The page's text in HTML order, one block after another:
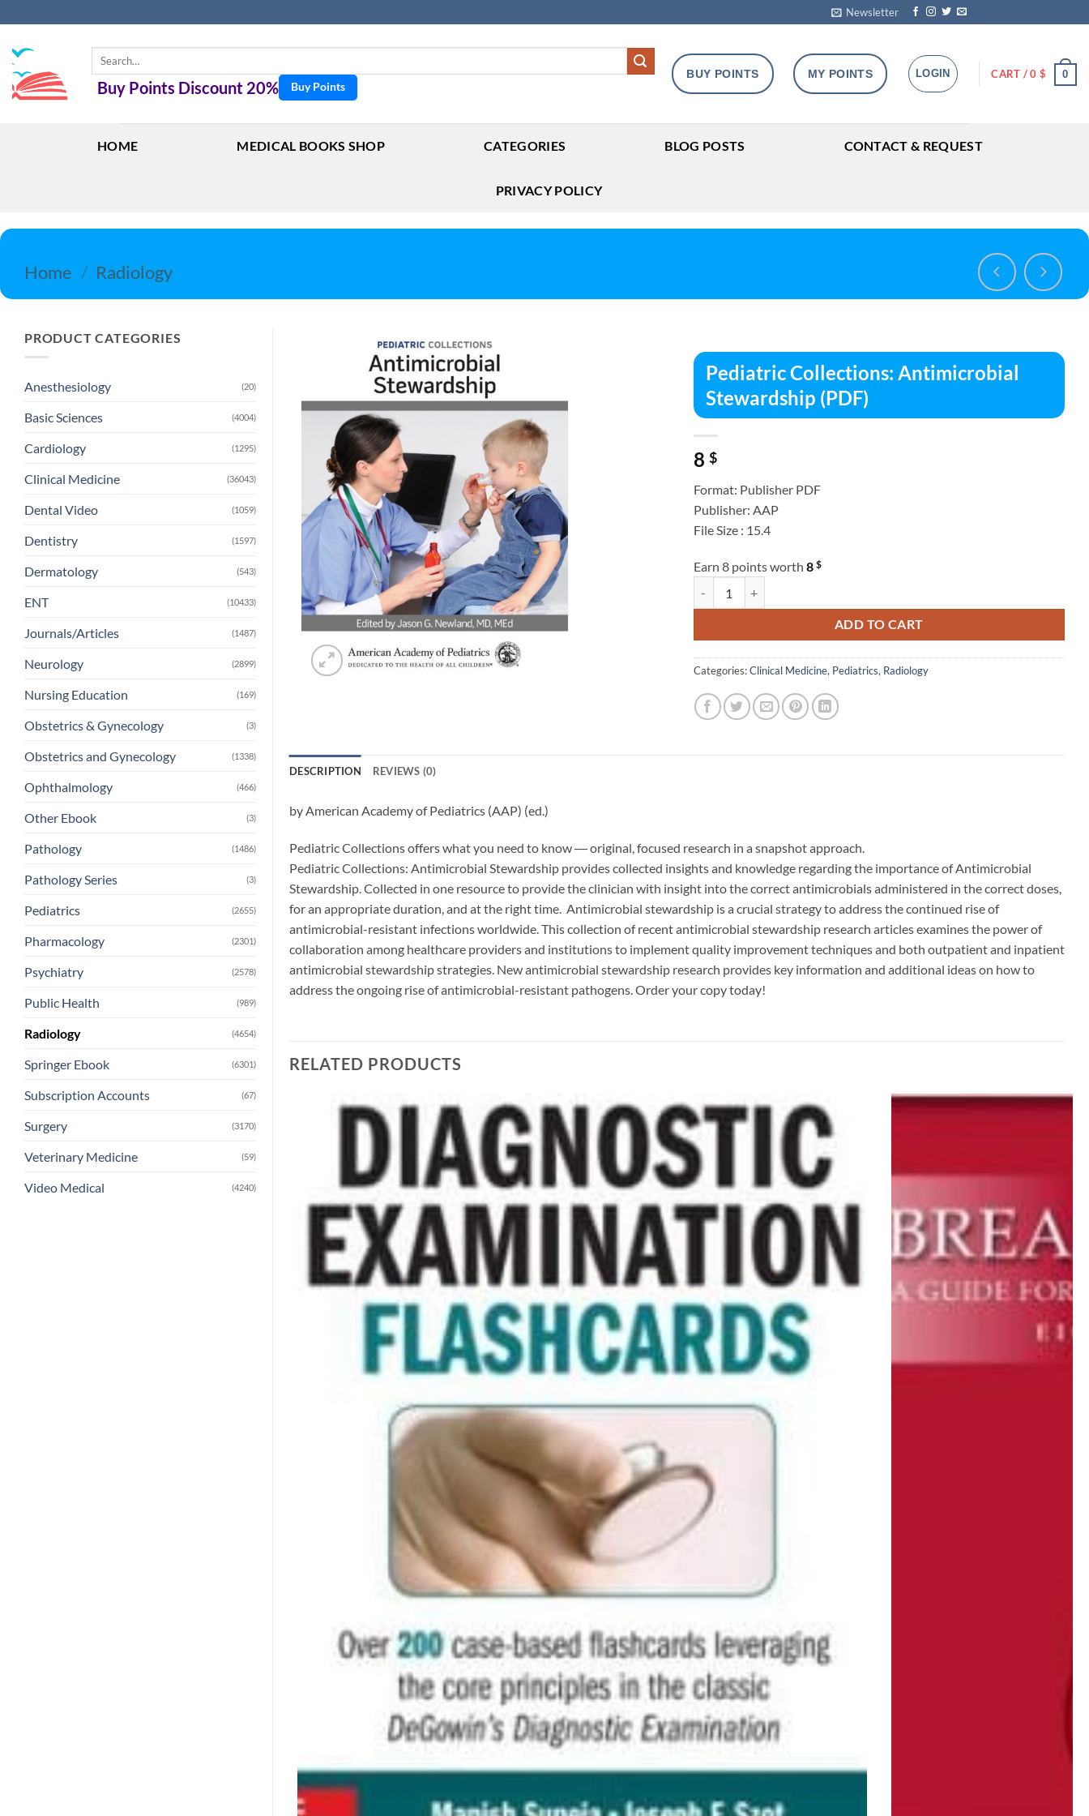
to
content
Newsletter
Search
Buy Points Discount 20% Buy Points
BUY POINTS MY POINTS LOGIN CART /0 $ 0
HOME MEDICAL BOOKS SHOP CATEGORIES BLOG POSTS CONTACT & REQUEST
PRIVACY POLICY
Home / Radiology
PRODUCT CATEGORIES
Anesthesiology (20)
Basic Sciences (4004)
Cardiology (1295)
Clinical Medicine (36043)
Dental Video (1059)
Dentistry (1597)
Dermatology (543)
ENT (10433)
Journals/Articles (1487)
Neurology (2899)
Nursing Education (169)
Obstetrics & Gynecology (3)
Obstetrics and Gynecology (1338)
Ophthalmology (466)
Other Ebook (3)
Pathology (1486)
Pathology Series (3)
Pediatrics (2655)
Pharmacology (2301)
Psychiatry (2578)
Public Health (989)
Radiology (4654)
Springer Ebook (6301)
Subscription Accounts (67)
Surgery (3170)
Veterinary Medicine (59)
Video Medical (4240)
Pediatric Collections: Antimicrobial
Stewardship (PDF)
8 $
Format: Publisher PDF
Publisher: AAP
File Size : 15.4
Earn 8 points worth 8 $
ADD TO CART
Categories:Clinical Medicine, Pediatrics, Radiology
DESCRIPTION REVIEWS (0)
by American Academy of Pediatrics (AAP) (ed.)
Pediatric Collections offers what you need to know ― original, focused research in a snapshot approach.
Pediatric Collections: Antimicrobial Stewardship provides collected insights and knowledge regarding the importance of Antimicrobial
Stewardship. Collected in one resource to provide the clinician with insight into the correct antimicrobials administered in the correct doses,
for an appropriate duration, and at the right time. Antimicrobial stewardship is a crucial strategy to address the continued rise of
antimicrobial-resistant infections worldwide. This collection of recent antimicrobial stewardship research articles examines the power of
collaboration among healthcare providers and institutions to implement quality improvement techniques and both outpatient and inpatient
antimicrobial stewardship strategies. New antimicrobial stewardship research provides key information and additional ideas on how to
address the ongoing rise of antimicrobial-resistant pathogens. Order your copy today!
RELATED PRODUCTS